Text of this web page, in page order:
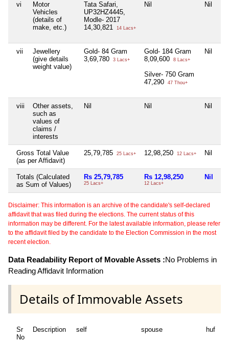
vi
Motor
Vehicles
(details of
make, etc.)
Tata Safari,
UP32HZ4445,
Modle- 2017
14,30,821
14 Lacs+
Nil Nil
vii
Jewellery
(give details
weight value)
Gold- 84 Gram
3,69,780
3 Lacs+
Gold- 184 Gram
8,09,600
8 Lacs+
Silver- 750 Gram
47,290
47 Thou+
Nil
viii
Other assets,
such as
values of
claims /
interests
Nil Nil Nil
Gross Total Value
(as per Affidavit)
25,79,785 25 Lacs+ 12,98,250 12 Lacs+ Nil
Totals (Calculated
as Sum of Values)
Rs 25,79,785
25 Lacs+
Rs 12,98,250
12 Lacs+
Nil
Disclaimer: This information is an archive of the candidate's self-declared
affidavit that was filed during the elections. The current status of this
information may be different. For the latest available information, please refer
to the affidavit filed by the candidate to the Election Commission in the most
recent election.
Data Readability Report of Movable Assets :No Problems in
Reading Affidavit Information
Details of Immovable Assets
Sr
No
Description self spouse huf